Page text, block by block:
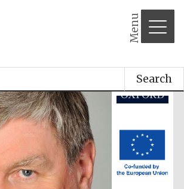
Menu
Search